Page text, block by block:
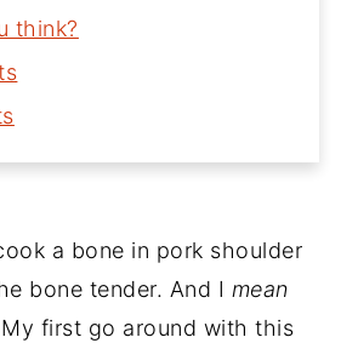
think?
a bone in pork shoulder
bone tender. And I mean
first go around with this